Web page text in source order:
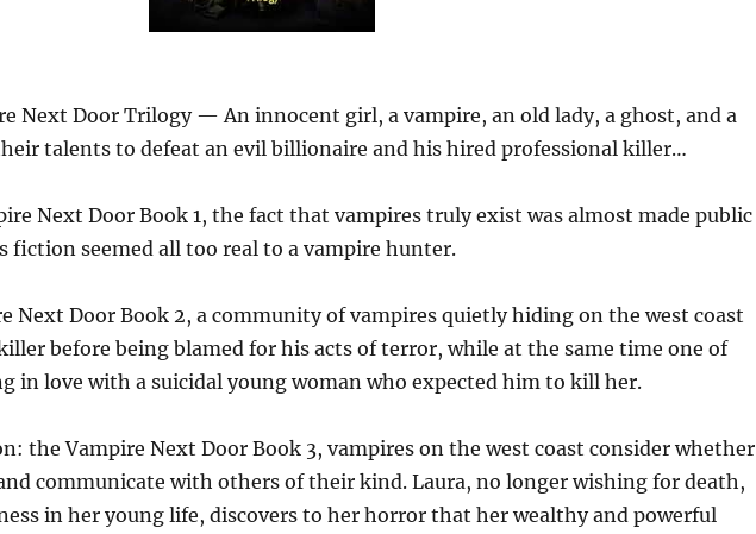
Next Door Trilogy — An innocent girl, a vampire, an old lady, a ghost, and a
talents to defeat an evil billionaire and his hired professional killer…
Next Door Book 1, the fact that vampires truly exist was almost made public
fiction seemed all too real to a vampire hunter.
Next Door Book 2, a community of vampires quietly hiding on the west coast
before being blamed for his acts of terror, while at the same time one of
in love with a suicidal young woman who expected him to kill her.
the Vampire Next Door Book 3, vampires on the west coast consider whether
communicate with others of their kind. Laura, no longer wishing for death,
in her young life, discovers to her horror that her wealthy and powerful